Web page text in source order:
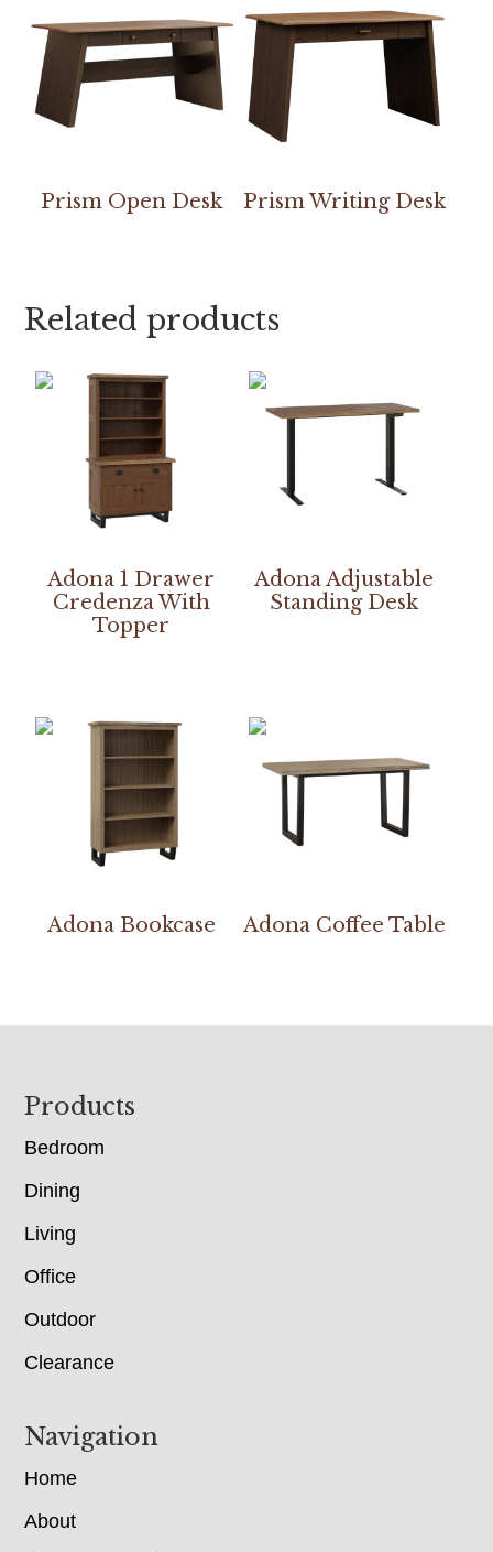
Prism Open Desk Prism Writing Desk
Related products
Adona 1 Drawer
Credenza With
Topper
Adona Adjustable
Standing Desk
Adona Bookcase Adona Coffee Table
Footer
Products
Bedroom
Dining
Living
Office
Outdoor
Clearance
Navigation
Home
About